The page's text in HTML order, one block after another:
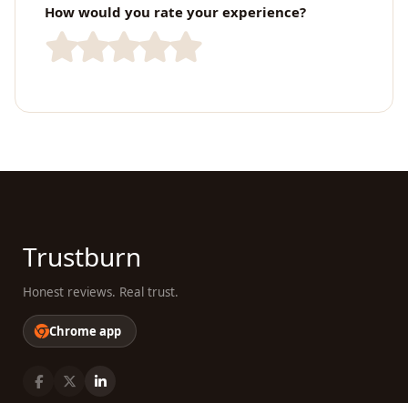
How would you rate your experience?
Trustburn
Honest reviews. Real trust.
Chrome app